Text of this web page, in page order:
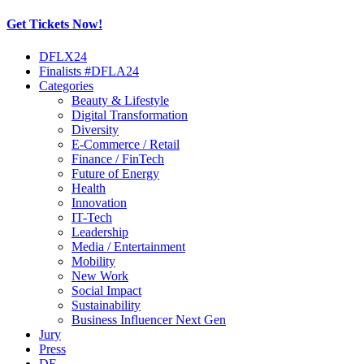
Get Tickets Now!
Skip
content
DFLX24
Finalists #DFLA24
Categories
Beauty & Lifestyle
Digital Transformation
Diversity
E-Commerce / Retail
Finance / FinTech
Future of Energy
Health
Innovation
IT-Tech
Leadership
Media / Entertainment
Mobility
New Work
Social Impact
Sustainability
Business Influencer Next Gen
Jury
Press